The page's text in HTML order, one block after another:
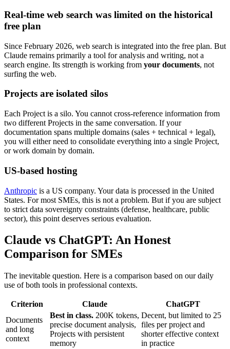
Real-time web search was limited on the historical
free plan
Since February 2026, web search is integrated into the free plan. But
Claude remains primarily a tool for analysis and writing, not a
search engine. Its strength is working from your documents, not
surfing the web.
Projects are isolated silos
Each Project is a silo. You cannot cross-reference information from
two different Projects in the same conversation. If your
documentation spans multiple domains (sales + technical + legal),
you will either need to consolidate everything into a single Project,
or work domain by domain.
US-based hosting
Anthropic is a US company. Your data is processed in the United
States. For most SMEs, this is not a problem. But if you are subject
to strict data sovereignty constraints (defense, healthcare, public
sector), this point deserves serious evaluation.
Claude vs ChatGPT: An Honest
Comparison for SMEs
The inevitable question. Here is a comparison based on our daily
use of both tools in professional contexts.
Criterion Claude
ChatGPT
Documents
and long
context
Best in class. 200K tokens,
precise document analysis,
Projects with persistent
memory
Decent, but limited to 25
files per project and
shorter effective context
in practice